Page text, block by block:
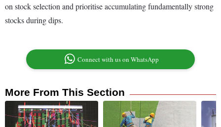
on stock selection and prioritise accumulating fundamentally strong
stocks during dips.
Connect with us on WhatsApp
More From This Section